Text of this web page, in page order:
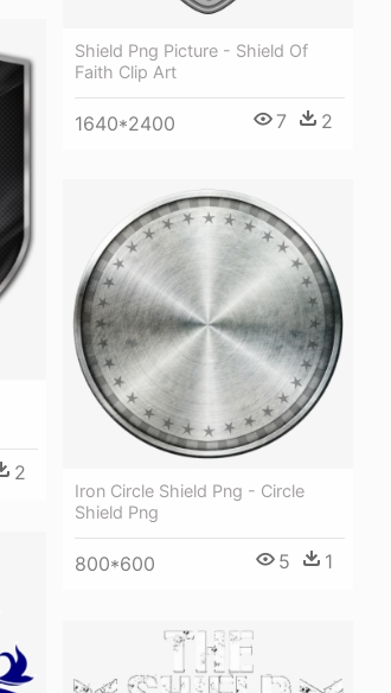
Shield Png Picture - Shield Of
Faith Clip Art
1640*2400 7 2
2
Iron Circle Shield Png - Circle
Shield Png
800*600 5 1